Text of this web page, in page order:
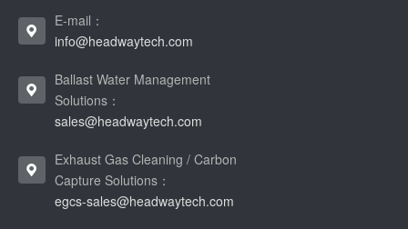
E-mail：
info@headwaytech.com
Ballast Water Management
Solutions：
sales@headwaytech.com
Exhaust Gas Cleaning / Carbon
Capture Solutions：
egcs-sales@headwaytech.com